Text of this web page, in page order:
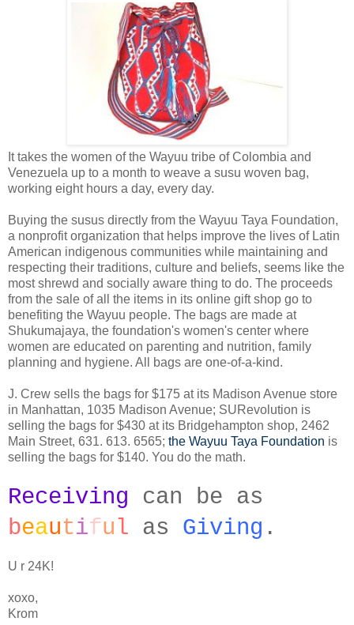
It takes the women of the Wayuu tribe of Colombia and
Venezuela up to a month to weave a susu woven bag,
working eight hours a day, every day.
Buying the susus directly from the Wayuu Taya Foundation,
a nonprofit organization that helps improve the lives of Latin
American indigenous communities while maintaining and
respecting their traditions, culture and beliefs, seems like the
most shrewd and socially aware thing to do. The proceeds
from the sale of all the items in its online gift shop go to
benefiting the Wayuu people. The bags are made at
Shukumajaya, the foundation's women's center where
women are educated on parenting and nutrition, family
planning and hygiene. All bags are one-of-a-kind.
J. Crew sells the bags for $175 at its Madison Avenue store
in Manhattan, 1035 Madison Avenue; SURevolution is
selling the bags for $430 at its Bridgehampton shop, 2462
Main Street, 631. 613. 6565; the Wayuu Taya Foundation is
selling the bags for $140. You do the math.
Receiving can be as
beautifu l as Giving .
U r 24K!
xoxo,
Krom